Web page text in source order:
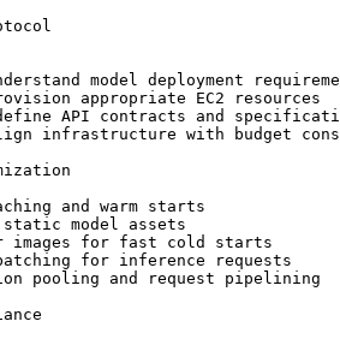
model deployment
appropriate EC2 resources
API contracts and
infrastructure with budget
and warm starts
model assets
images for fast cold starts
for inference requests
pooling and request pipelining